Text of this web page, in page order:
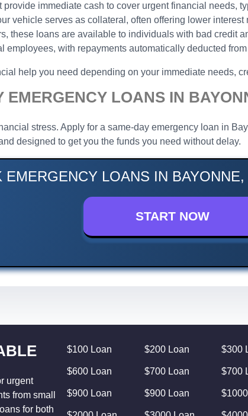
provide immediate cash to cover urgent financial needs,
vehicle serves as collateral, often offering lower
these loans are available to individuals with bad credit
employees, with repayments automatically deducted
help you need depending on your immediate needs,
EMERGENCY LOANS IN
stress. Apply for a same-day emergency loan in
designed to get you the funds you need without delay.
EMERGENCY LOANS IN
START NOW
urgent
from small
for both
$100 Loan $200 Loan $300
$600 Loan $700 Loan $700
$900 Loan $900 Loan